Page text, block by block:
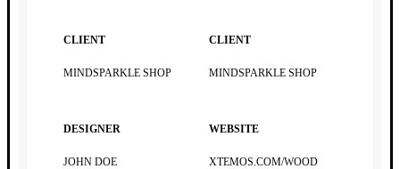
CLIENT
MINDSPARKLE SHOP
CLIENT
MINDSPARKLE SHOP
DESIGNER
JOHN DOE
WEBSITE
XTEMOS.COM/WOOD